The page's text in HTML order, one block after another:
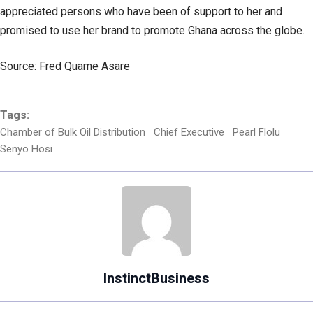
appreciated persons who have been of support to her and
promised to use her brand to promote Ghana across the globe.
Source: Fred Quame Asare
Tags:
Chamber of Bulk Oil Distribution Chief Executive
Pearl Flolu
Senyo Hosi
InstinctBusiness